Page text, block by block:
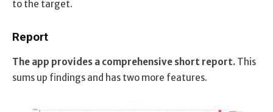
to the target.
Report
The app provides a comprehensive short report. This
sums up findings and has two more features.